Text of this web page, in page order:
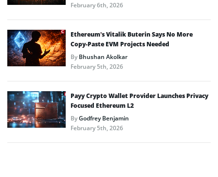
February 6th, 2026
Ethereum’s Vitalik Buterin Says No More
Copy-Paste EVM Projects Needed
ByBhushan Akolkar
February 5th, 2026
Payy Crypto Wallet Provider Launches Privacy
Focused Ethereum L2
ByGodfrey Benjamin
February 5th, 2026